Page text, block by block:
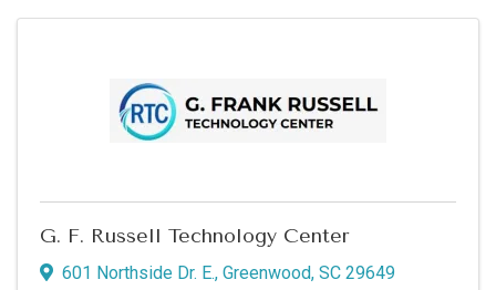
G. F. Russell Technology Center
601 Northside Dr. E., Greenwood, SC 29649